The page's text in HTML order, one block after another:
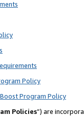
Policy
Program Policy
Policies”) are